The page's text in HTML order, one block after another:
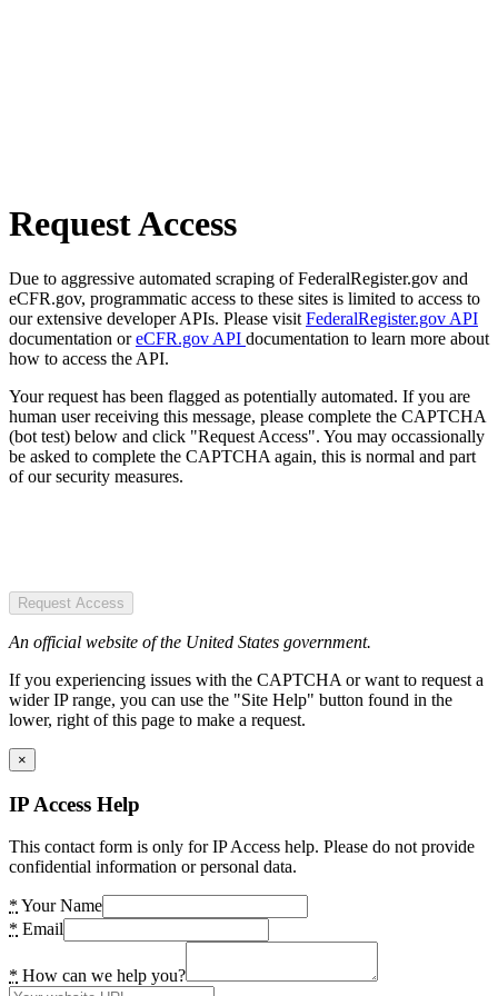
Request Access
Due to aggressive automated scraping of FederalRegister.gov and
eCFR.gov, programmatic access to these sites is limited to access to
our extensive developer APIs. Please visit FederalRegister.gov API
documentation oreCFR.gov API documentation to learn more about
how to access the API.
Your request has been flagged as potentially automated. If you are
human user receiving this message, please complete the CAPTCHA
(bot test) below and click "Request Access". You may occassionally
be asked to complete the CAPTCHA again, this is normal and part
of our security measures.
Request Access
An official website of the United States government.
If you experiencing issues with the CAPTCHA or want to request a
wider IP range, you can use the "Site Help" button found in the
lower, right of this page to make a request.
×
IP Access Help
This contact form is only for IP Access help. Please do not provide
confidential information or personal data.
* Your Name
* Email
* How can we help you?